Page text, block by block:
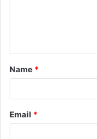
t
*
Name *
Email *